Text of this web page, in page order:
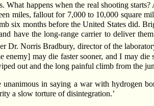
What happens when the real shooting
miles, fallout for 7,000 to 10,000 square
six months before the United States did.
have the long-range carrier to deliver
Dr. Norris Bradbury, director of the
enemy] may die faster sooner, and I may
out and the long painful climb from the
unanimous in saying a war with hydrogen
a slow torture of disintegration.’